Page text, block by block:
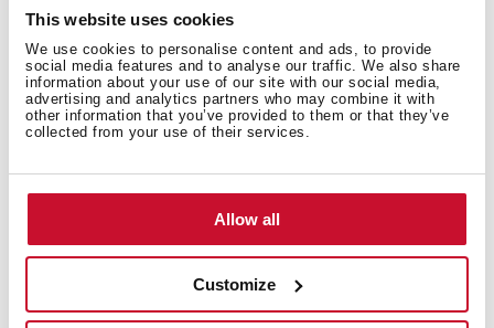
This website uses cookies
We use cookies to personalise content and ads, to provide
social media features and to analyse our traffic. We also share
information about your use of our site with our social media,
advertising and analytics partners who may combine it with
other information that you’ve provided to them or that they’ve
collected from your use of their services.
Allow all
Customize
Country Style Edition
Microwave + Grill
3 cooking functions
5 power levels + 1000 W microwave power
1500 W grill
Mechanical control knobs
Mechanical timer (Stop function)
Removable triple glazed door
Automatic disconnection security system